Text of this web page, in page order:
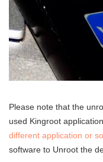
Please note that the
used Kingroot
different application or
software to Unroot the